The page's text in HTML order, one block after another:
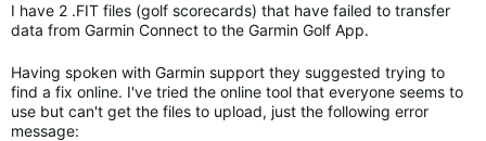
I have 2 .FIT files (golf scorecards) that have failed to transfer
data from Garmin Connect to the Garmin Golf App.
Having spoken with Garmin support they suggested trying to
find a fix online. I've tried the online tool that everyone seems to
use but can't get the files to upload, just the following error
message: